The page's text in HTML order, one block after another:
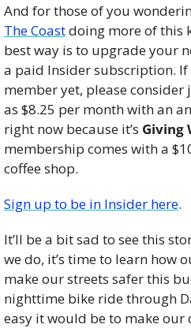
And for those of you
The Coast doing more of this
best way is to upgrade your
a paid Insider subscription. If
member yet, please
as $8.25 per month with an
right now because it’s Giving
membership comes with a
coffee shop.
Sign up to be in Insider here.
It’ll be a bit sad to see this
we do, it’s time to learn how
make our streets safer this
nighttime bike ride through
easy it would be to make our